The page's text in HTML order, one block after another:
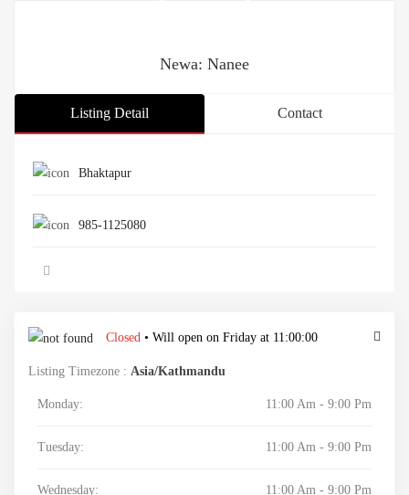
Newa: Nanee
Listing Detail Contact
Bhaktapur
985-1125080
Closed • Will open on Friday at 11:00:00
Listing Timezone : Asia/Kathmandu
Monday: 11:00 Am - 9:00 Pm
Tuesday: 11:00 Am - 9:00 Pm
Wednesday: 11:00 Am - 9:00 Pm